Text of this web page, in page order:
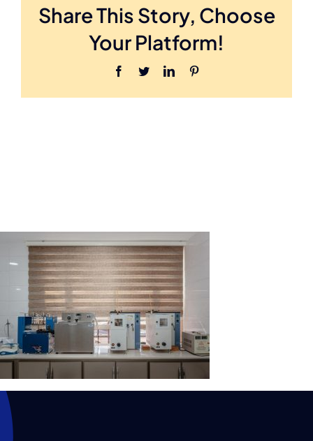
Share This Story, Choose
Your Platform!
Facebook
TwitterLinkedIn